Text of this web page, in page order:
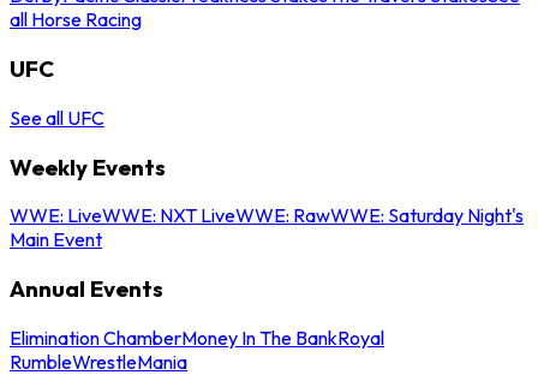
all Horse Racing
UFC
See all UFC
Weekly Events
WWE: LiveWWE: NXT LiveWWE: RawWWE: Saturday Night's
Main Event
Annual Events
Elimination ChamberMoney In The BankRoyal
RumbleWrestleMania